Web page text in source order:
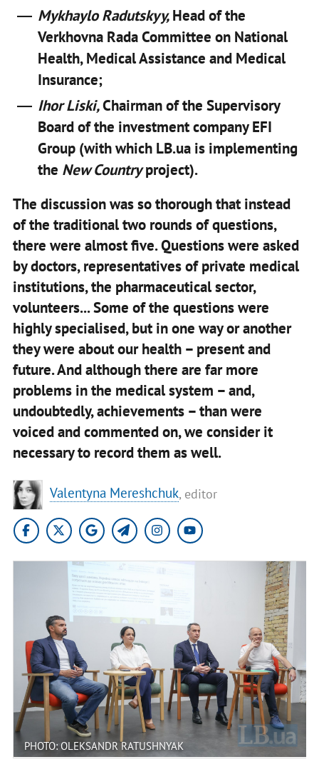
Mykhaylo Radutskyy,Head of the
Verkhovna Rada Committee on National
Health, Medical Assistance and Medical
Insurance;
Ihor Liski,Chairman of the Supervisory
Board of the investment company EFI
Group (with which LB.ua is implementing
the New Countryproject).
The discussion was so thorough that instead
of the traditional two rounds of questions,
there were almost five. Questions were asked
by doctors, representatives of private medical
institutions, the pharmaceutical sector,
volunteers... Some of the questions were
highly specialised, but in one way or another
they were about our health – present and
future. And although there are far more
problems in the medical system – and,
undoubtedly, achievements – than were
voiced and commented on, we consider it
necessary to record them as well.
Valentyna Mereshchuk, editor
PHOTO: OLEKSANDR RATUSHNYAK